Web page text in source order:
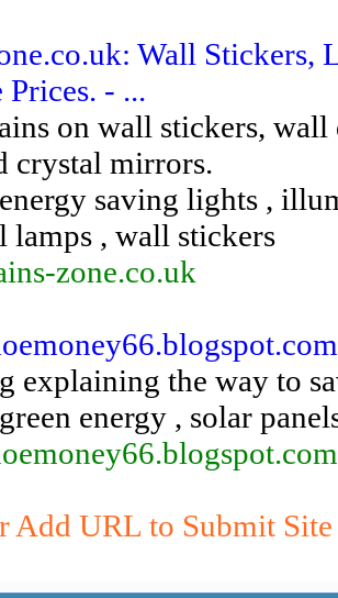
Wall
- ...
on wall stickers,
crystal mirrors.
saving lights ,
lamps , wall stickers
zone.co.uk
explaining the way to
energy , solar
Add URL to Submit